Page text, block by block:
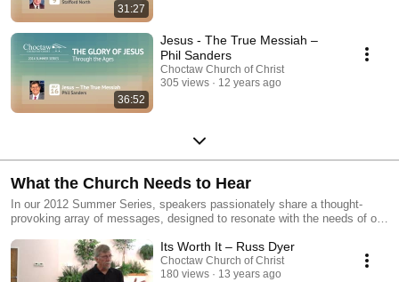
31:27
36:52
Jesus - The True Messiah –
Phil Sanders
Choctaw Church of Christ
305 views
12 years ago
What the Church Needs to Hear
In our 2012 Summer Series, speakers passionately share a thought-
provoking array of messages, designed to resonate with the needs of our
Its Worth It – Russ Dyer
Choctaw Church of Christ
180 views
13 years ago